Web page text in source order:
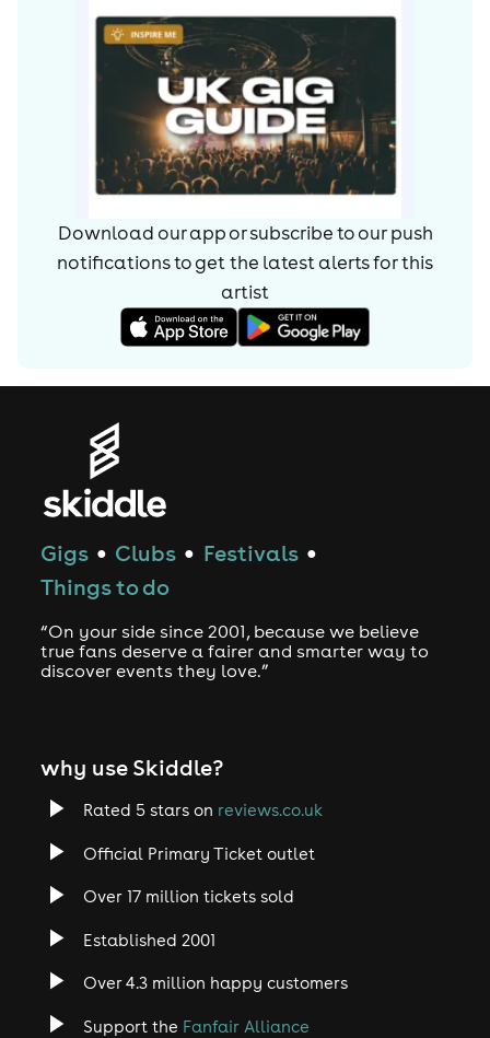
Download our app or subscribe to our push
notifications to get the latest alerts forthis
artist
Gigs ● Clubs ● Festivals ●
Things to do
“On your side since 2001, because we believe
true fans deserve a fairer and smarter way to
discover events they love.”
why use Skiddle?
Rated 5 stars on reviews.co.uk
Official Primary Ticket outlet
Over 17 million tickets sold
Established 2001
Over 4.3 million happy customers
Support the Fanfair Alliance